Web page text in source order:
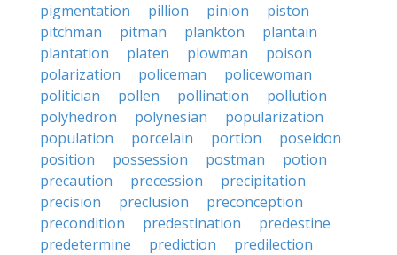
pigmentation
pillion pinion
piston
pitchman
pitman plankton
plantain
plantation
platen plowman
poison
polarization
policeman
policewoman
politician
pollen pollination
pollution
polyhedron
polynesian
popularization
population
porcelain portion
poseidon
position
possession postman
potion
precaution
precession
precipitation
precision
preclusion
preconception
precondition
predestination
predestine
predetermine
prediction
predilection